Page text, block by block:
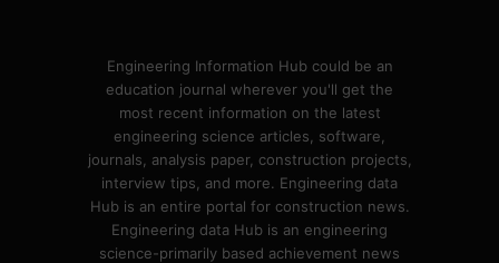
Engineering Information Hub could be an
education journal wherever you'll get the
most recent information on the latest
engineering science articles, software,
journals, analysis paper, construction projects,
interview tips, and more. Engineering data
Hub is an entire portal for construction news.
Engineering data Hub is an engineering
science-primarily based achievement news